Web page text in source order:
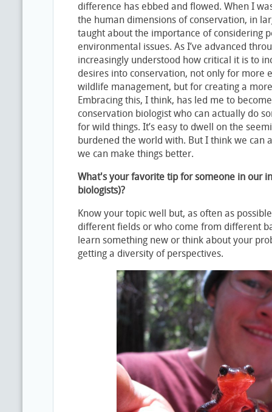
difference has ebbed and flowed. When I
the human dimensions of conservation, in
taught about the importance of considering
environmental issues. As I’ve advanced
increasingly understood how critical it is to
desires into conservation, not only for more
wildlife management, but for creating a
Embracing this, I think, has led me to
conservation biologist who can actually do
for wild things. It’s easy to dwell on the
burdened the world with. But I think we can
we can make things better.
What's your favorite tip for someone in our
biologists)?
Know your topic well but, as often as
different fields or who come from different
learn something new or think about your
getting a diversity of perspectives.